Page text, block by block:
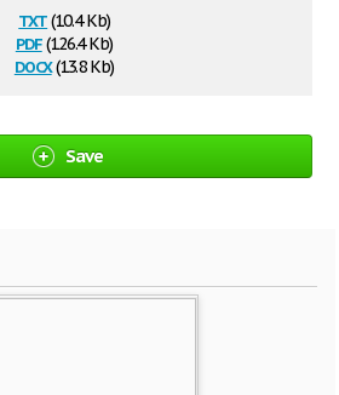
txt(10.4 Kb)
pdf(126.4 Kb)
docx(13.8 Kb)
Save